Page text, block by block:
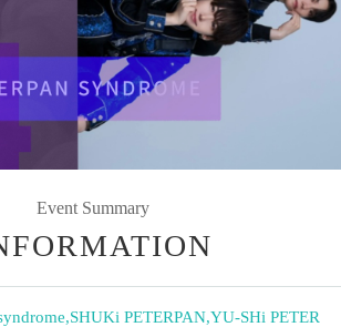
Event Summary
,SHUKi PETERPAN,YU-SHi PETER